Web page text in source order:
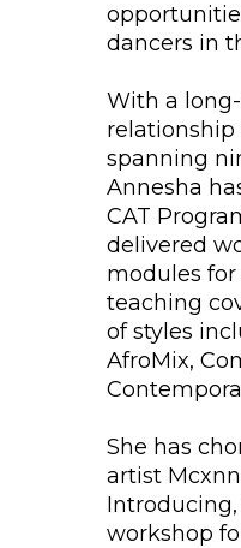
dancers in
With a
spanning
Annesha
CAT
delivered
modules for
teaching
of styles
AfroMix,
She has
artist
workshop